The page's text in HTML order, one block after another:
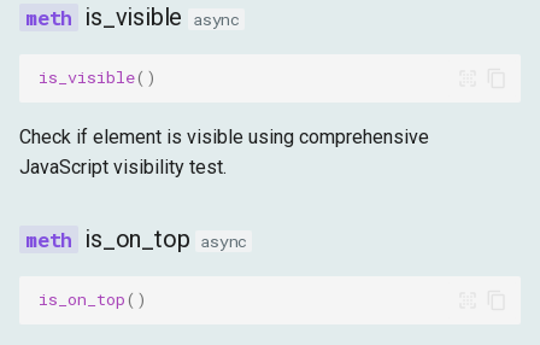
is_visible async
is_visible()
Check if element is visible using comprehensive
JavaScript visibility test.
is_on_top async
is_on_top()